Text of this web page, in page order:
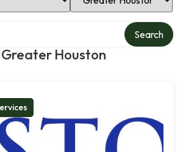
Greater Houston
Search